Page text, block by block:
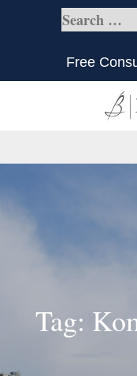
Free
What is Civil Litigation?
Tag: